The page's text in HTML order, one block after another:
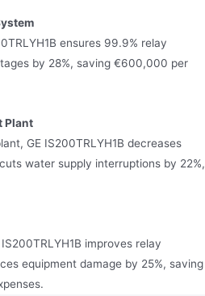
ensures 99.9% relay
by 28%, saving €600,000 per
Plant
GE IS200TRLYH1B decreases
water supply interruptions by 22%,
improves relay
equipment damage by 25%, saving